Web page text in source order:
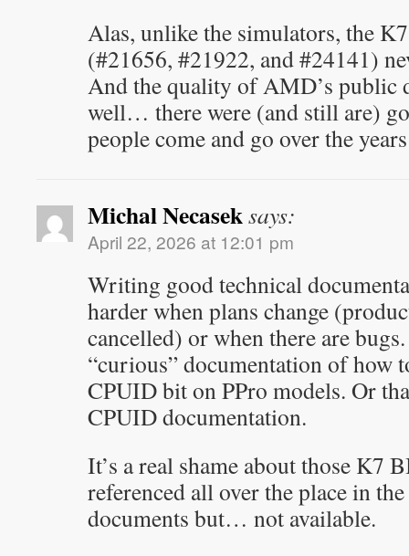
Alas, unlike the simulators, the
(#21656, #21922, and #24141)
And the quality of AMD’s
well… there were (and still are)
people come and go over the
Michal Necaseksays:
April 22, 2026 at 12:01 pm
Writing good technical
harder when plans change
cancelled) or when there are
“curious” documentation of how
CPUID bit on PPro models. Or
CPUID documentation.
It’s a real shame about those K7
referenced all over the place in
documents but… not available.